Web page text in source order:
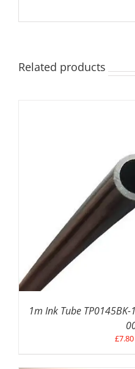
Related products
ADD TO
1m Ink Tube
£7.80